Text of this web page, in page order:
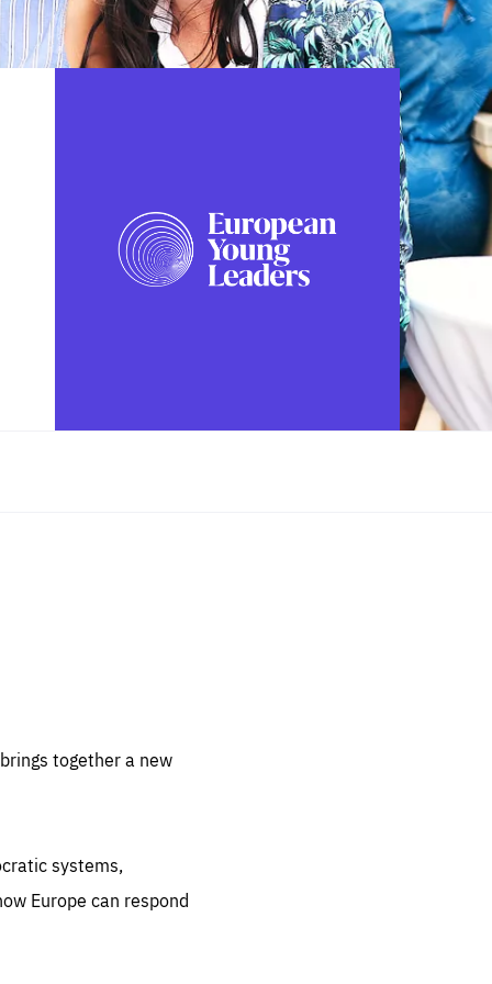
FOLLOW US
together a new
systems,
Europe can respond